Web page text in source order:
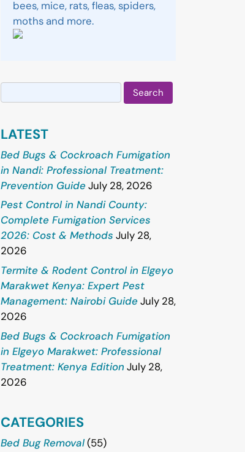
bees, mice, rats, fleas, spiders,
moths and more.
Search
for:
LATEST
Bed Bugs & Cockroach Fumigation
in Nandi: Professional Treatment:
Prevention GuideJuly 28, 2026
Pest Control in Nandi County:
Complete Fumigation Services
2026: Cost & Methods July 28,
2026
Termite & Rodent Control in Elgeyo
Marakwet Kenya: Expert Pest
Management: Nairobi GuideJuly 28,
2026
Bed Bugs & Cockroach Fumigation
in Elgeyo Marakwet: Professional
Treatment: Kenya Edition July 28,
2026
CATEGORIES
Bed Bug Removal(55)